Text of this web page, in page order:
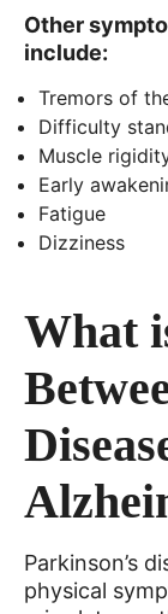
Other
include:
Tremors of
Difficulty
Muscle
Early
Fatigue
Dizziness
What
Parkinson’s
physical